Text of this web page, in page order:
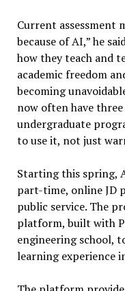
Current assessment
because of AI,” he
how they teach and
academic freedom
becoming
now often have
undergraduate
to use it, not just
Starting this spring,
part-time, online JD
public service. The
platform, built with
engineering school,
learning experience